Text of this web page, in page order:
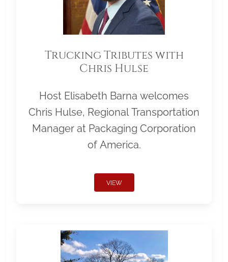
Trucking Tributes with
Chris Hulse
Host Elisabeth Barna welcomes
Chris Hulse, Regional Transportation
Manager at Packaging Corporation
of America.
VIEW